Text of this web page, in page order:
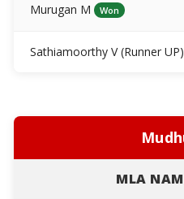
Murugan M Won
Sathiamoorthy V (Runner UP)
MLA